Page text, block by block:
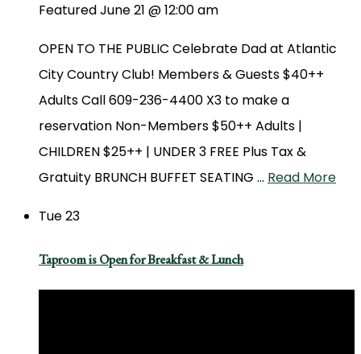
FeaturedJune 21 @ 12:00 am
OPEN TO THE PUBLIC Celebrate Dad at Atlantic
City Country Club! Members & Guests $40++
Adults Call 609-236-4400 X3 to make a
reservation Non-Members $50++ Adults |
CHILDREN $25++ | UNDER 3 FREE Plus Tax &
Gratuity BRUNCH BUFFET SEATING … Read More
Tue23
Taproom is Open for Breakfast & Lunch